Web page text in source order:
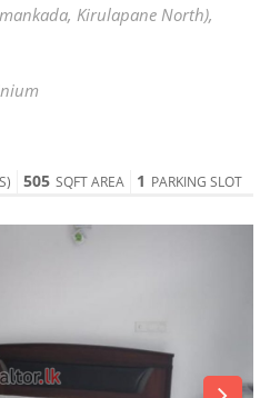
Kirulapane North),
505 SQFT AREA 1 PARKING SLOT